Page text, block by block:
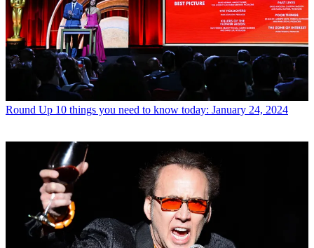
Round Up 10 things you need to know today: January 24, 2024